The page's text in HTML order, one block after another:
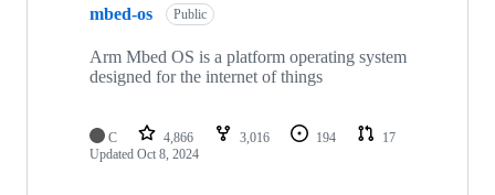
mbed-os Public
Arm Mbed OS is a platform operating system
designed for the internet of things
C 4,866 3,016 194
17
Updated Oct 8, 2024